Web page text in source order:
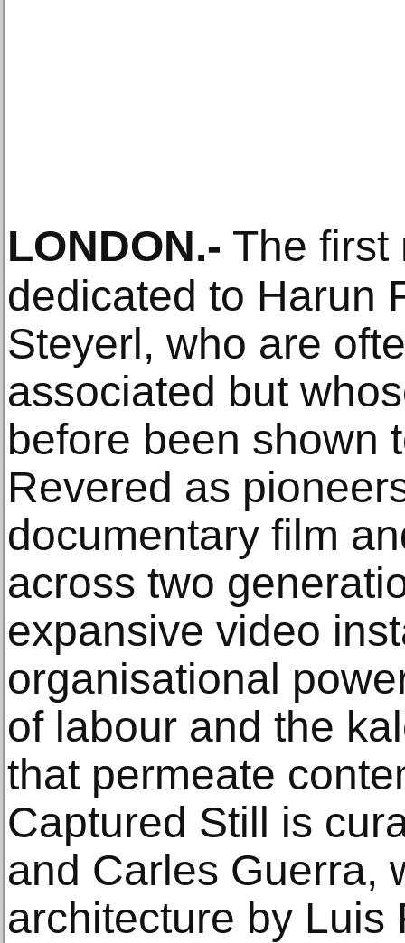
LONDON.- The first
dedicated to Harun
Steyerl, who are
associated but
before been shown
Revered as
documentary film
across two
expansive video
organisational
of labour and the
that permeate
Captured Still is
and Carles Guerra,
architecture by Luis